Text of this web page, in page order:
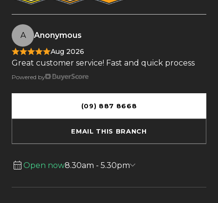
A Anonymous
Aug 2026
Great customer service! Fast and quick process
Powered by
(09) 887 8668
EMAIL THIS BRANCH
Open now8.30am - 5.30pm